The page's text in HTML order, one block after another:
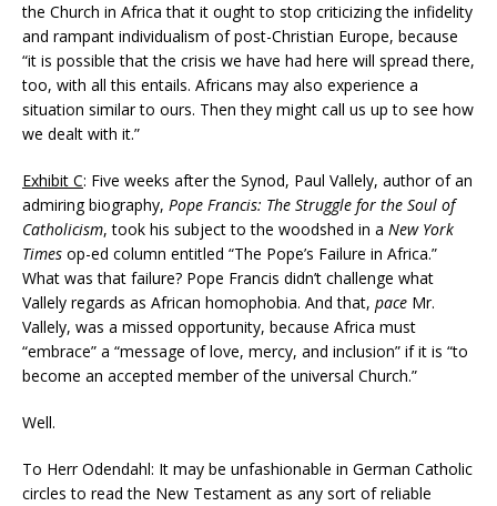
the Church in Africa that it ought to stop criticizing the infidelity
and rampant individualism of post-Christian Europe, because
“it is possible that the crisis we have had here will spread there,
too, with all this entails. Africans may also experience a
situation similar to ours. Then they might call us up to see how
we dealt with it.”
Exhibit C: Five weeks after the Synod, Paul Vallely, author of an
admiring biography, Pope Francis: The Struggle for the Soul of
Catholicism, took his subject to the woodshed in a New York
Times op-ed column entitled “The Pope’s Failure in Africa.”
What was that failure? Pope Francis didn’t challenge what
Vallely regards as African homophobia. And that, pace Mr.
Vallely, was a missed opportunity, because Africa must
“embrace” a “message of love, mercy, and inclusion” if it is “to
become an accepted member of the universal Church.”
Well.
To Herr Odendahl: It may be unfashionable in German Catholic
circles to read the New Testament as any sort of reliable